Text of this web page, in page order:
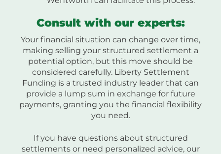
Consult with our experts:
Your financial situation can change over time,
making selling your structured settlement a
potential option, but this move should be
considered carefully. Liberty Settlement
Funding is a trusted industry leader that can
provide a lump sum in exchange for future
payments, granting you the financial flexibility
you need.
If you have questions about structured
settlements or need personalized advice, our